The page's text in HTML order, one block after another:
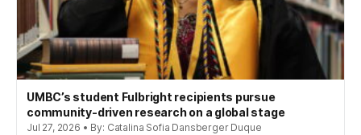
UMBC’s student Fulbright recipients pursue
community-driven research on a global stage
Jul 27, 2026 • By: Catalina Sofia Dansberger Duque